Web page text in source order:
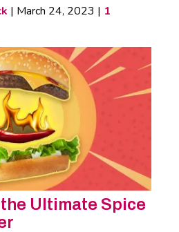
| March 24, 2023 | 1
Ultimate Spice